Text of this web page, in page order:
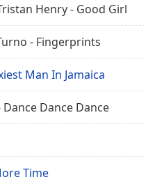
Henry - Good Girl
- Fingerprints
Man In Jamaica
Dance Dance
Time